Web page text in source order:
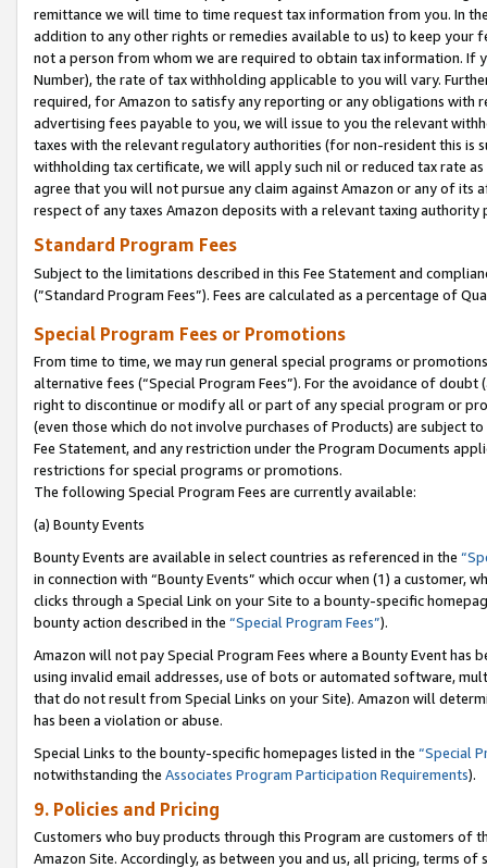
remittance we will time to time request tax information from you. In
addition to any other rights or remedies available to us) to keep your
not a person from whom we are required to obtain tax information. If
Number), the rate of tax withholding applicable to you will vary.
required, for Amazon to satisfy any reporting or any obligations
advertising fees payable to you, we will issue to you the relevant
taxes with the relevant regulatory authorities (for non-resident this is
withholding tax certificate, we will apply such nil or reduced tax rate
agree that you will not pursue any claim against Amazon or any of its
respect of any taxes Amazon deposits with a relevant taxing
Standard Program Fees
Subject to the limitations described in this Fee Statement and
(”Standard Program Fees”). Fees are calculated as a percentage of
Special Program Fees or Promotions
From time to time, we may run general special programs or
alternative fees (“Special Program Fees”). For the avoidance of
right to discontinue or modify all or part of any special program or
(even those which do not involve purchases of Products) are subject
Fee Statement, and any restriction under the Program Documents
restrictions for special programs or promotions.
The following Special Program Fees are currently available:
(a) Bounty Events
Bounty Events are available in select countries as referenced in the
in connection with “Bounty Events” which occur when (1) a customer,
clicks through a Special Link on your Site to a bounty-specific
bounty action described in the “Special Program Fees”).
Amazon will not pay Special Program Fees where a Bounty Event
using invalid email addresses, use of bots or automated software,
that do not result from Special Links on your Site). Amazon will
has been a violation or abuse.
Special Links to the bounty-specific homepages listed in the “Special
notwithstanding the Associates Program Participation Requirements).
9. Policies and Pricing
Customers who buy products through this Program are customers of
Amazon Site. Accordingly, as between you and us, all pricing, terms